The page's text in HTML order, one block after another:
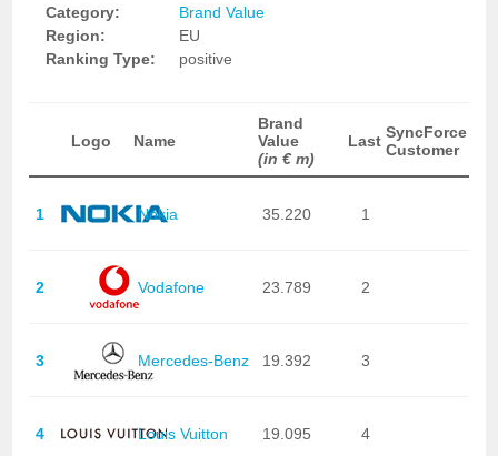
Category:
Brand Value
Region:
EU
Ranking Type:
positive
Logo Name
Brand
Value
(in € m)
Last SyncForce
Customer
1 Nokia 35.220 1
2 Vodafone 23.789 2
3 Mercedes-Benz 19.392 3
4 Louis Vuitton 19.095 4